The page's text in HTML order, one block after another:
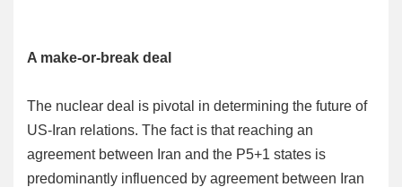
A make-or-break deal
The nuclear deal is pivotal in determining the future of
US-Iran relations. The fact is that reaching an
agreement between Iran and the P5+1 states is
predominantly influenced by agreement between Iran